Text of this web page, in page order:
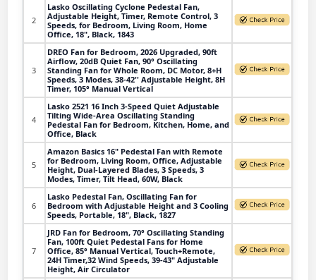
2
Lasko Oscillating Cyclone Pedestal Fan,
Adjustable Height, Timer, Remote Control, 3
Speeds, for Bedroom, Living Room, Home
Office, 18", Black, 1843
3
DREO Fan for Bedroom, 2026 Upgraded, 90ft
Airflow, 20dB Quiet Fan, 90° Oscillating
Standing Fan for Whole Room, DC Motor, 8+H
Speeds, 3 Modes, 38-42'' Adjustable Height, 8H
Timer, 105° Manual Vertical
4
Lasko 2521 16 Inch 3-Speed Quiet Adjustable
Tilting Wide-Area Oscillating Standing
Pedestal Fan for Bedroom, Kitchen, Home, and
Office, Black
5
Amazon Basics 16" Pedestal Fan with Remote
for Bedroom, Living Room, Office, Adjustable
Height, Dual-Layered Blades, 3 Speeds, 3
Modes, Timer, Tilt Head, 60W, Black
6
Lasko Pedestal Fan, Oscillating Fan for
Bedroom with Adjustable Height and 3 Cooling
Speeds, Portable, 18", Black, 1827
7
JRD Fan for Bedroom, 70° Oscillating Standing
Fan, 100ft Quiet Pedestal Fans for Home
Office, 85° Manual Vertical, Touch+Remote,
24H Timer,32 Wind Speeds, 39-43" Adjustable
Height, Air Circulator